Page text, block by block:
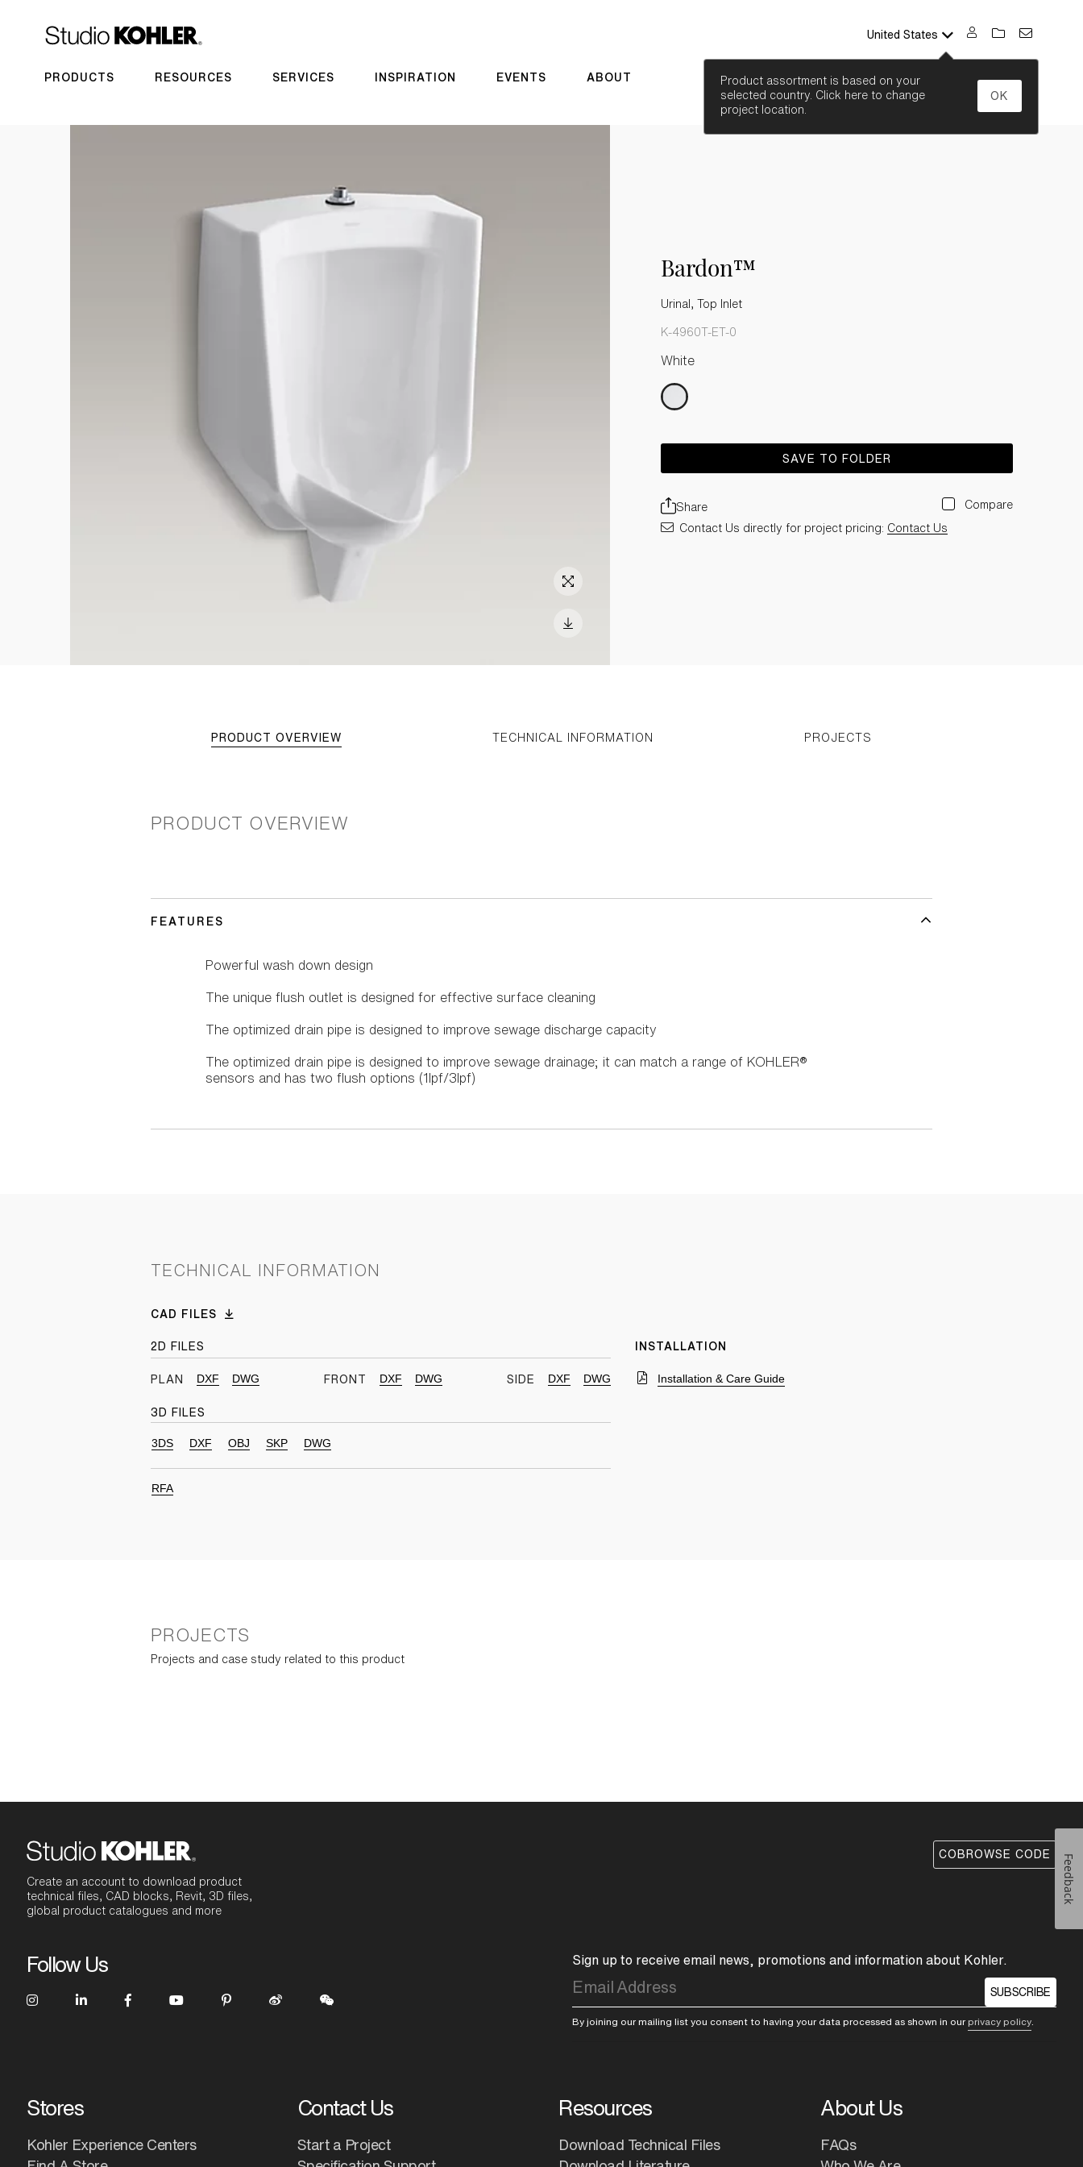
United States
Product assortment is based on your
selected country. Click here to change
project location.
OK
PRODUCTS RESOURCES SERVICES INSPIRATION EVENTS ABOUT SEARCH
Bardon™
Urinal, Top Inlet
K-4960T-ET-0
White
SAVE TO FOLDER
Share Compare
Contact Us directly for project pricing: Contact Us
PRODUCT OVERVIEW TECHNICAL INFORMATION PROJECTS
PRODUCT OVERVIEW
FEATURES
Powerful wash down design
The unique flush outlet is designed for effective surface cleaning
The optimized drain pipe is designed to improve sewage discharge capacity
The optimized drain pipe is designed to improve sewage drainage; it can match a range of KOHLER®
sensors and has two flush options (1lpf/3lpf)
TECHNICAL INFORMATION
CAD FILES
2D FILES
PLAN DXF DWG FRONT DXF DWG SIDE DXF DWG
3D FILES
3DS DXF OBJ SKP DWG
RFA
INSTALLATION
Installation & Care Guide
PROJECTS
Projects and case study related to this product
Create an account to download product
technical files, CAD blocks, Revit, 3D files,
global product catalogues and more
COBROWSE CODE
Follow Us Sign up to receive email news, promotions and information about Kohler.
SUBSCRIBE
By joining our mailing list you consent to having your data processed as shown in ourprivacy policy
Stores
Kohler Experience Centers
Contact Us
Start a Project
Resources
Download Technical Files
About Us
FAQs
Feedback